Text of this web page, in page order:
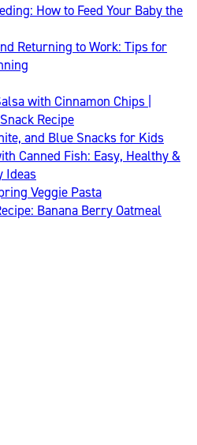
How to Feed Your Baby the
Returning to Work: Tips for
with Cinnamon Chips |
Recipe
and Blue Snacks for Kids
Canned Fish: Easy, Healthy &
Ideas
Veggie Pasta
Banana Berry Oatmeal